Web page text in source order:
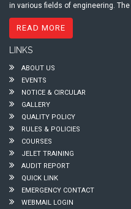
in various fields of engineering.
READ MORE
LINKS
ABOUT US
EVENTS
NOTICE & CIRCULAR
GALLERY
QUALITY POLICY
RULES & POLICIES
COURSES
JELET TRAINING
AUDIT REPORT
QUICK LINK
EMERGENCY CONTACT
WEBMAIL LOGIN